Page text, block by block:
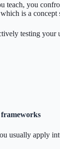
teach, you
is a concept
testing
usually apply